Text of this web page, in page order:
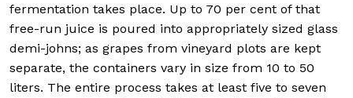
fermentation takes place. Up to 70 per cent of that
free-run juice is poured into appropriately sized glass
demi-johns; as grapes from vineyard plots are kept
separate, the containers vary in size from 10 to 50
liters. The entire process takes at least five to seven